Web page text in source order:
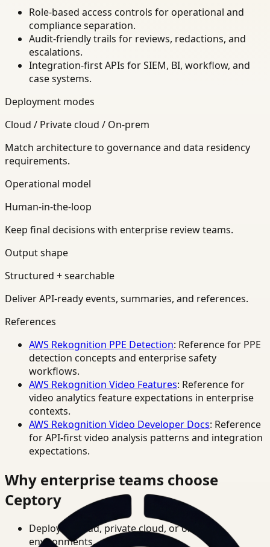
Role-based access controls for operational and
compliance separation.
Audit-friendly trails for reviews, redactions, and
escalations.
Integration-first APIs for SIEM, BI, workflow, and
case systems.
Deployment modes
Cloud / Private cloud / On-prem
Match architecture to governance and data residency
requirements.
Operational model
Human-in-the-loop
Keep final decisions with enterprise review teams.
Output shape
Structured + searchable
Deliver API-ready events, summaries, and references.
References
AWS Rekognition PPE Detection: Reference for PPE
detection concepts and enterprise safety
workflows.
AWS Rekognition Video Features: Reference for
video analytics feature expectations in enterprise
contexts.
AWS Rekognition Video Developer Docs: Reference
for API-first video analysis patterns and integration
expectations.
Why enterprise teams choose
Ceptory
Deploy in cloud, private cloud, or on-prem
environments.